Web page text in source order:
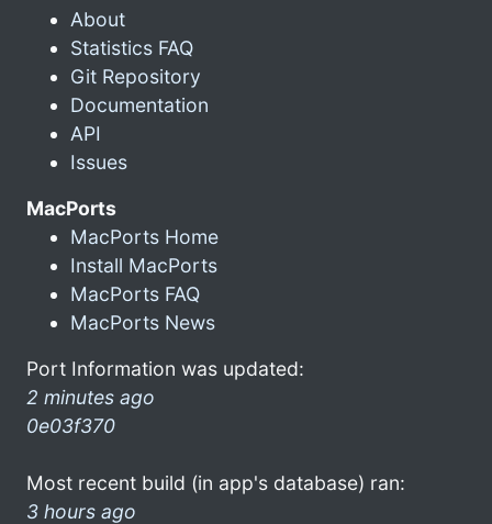
About
Statistics FAQ
Git Repository
Documentation
API
Issues
MacPorts
MacPorts Home
Install MacPorts
MacPorts FAQ
MacPorts News
Port Information was updated:
2 minutes ago
0e03f370
Most recent build (in app's database) ran:
3 hours ago